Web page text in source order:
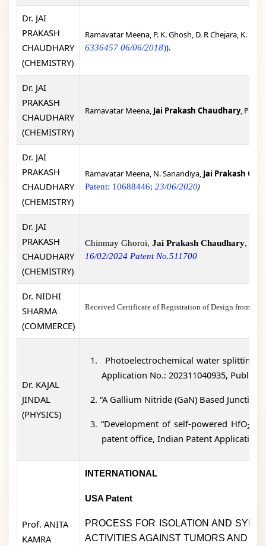
Dr. JAI
PRAKASH
CHAUDHARY
(CHEMISTRY)
Ramavatar Meena, P. K. Ghosh, D. R Chejara, K.
6336457 06/06/2018)).
Dr. JAI
PRAKASH
CHAUDHARY
(CHEMISTRY)
Ramavatar Meena, Jai Prakash Chaudhary,
Dr. JAI
PRAKASH
CHAUDHARY
(CHEMISTRY)
Ramavatar Meena, N. Sanandiya, Jai Prakash
Patent: 10688446; 23/06/2020)
Dr. JAI
PRAKASH
CHAUDHARY
(CHEMISTRY)
Chinmay Ghoroi, Jai Prakash Chaudhary,
16/02/2024 Patent No.511700
Dr. NIDHI
SHARMA
(COMMERCE)
Received Certificate of Registration of Design from
Dr. KAJAL
JINDAL
(PHYSICS)
1.
Photoelectrochemical water splitting
Application No.: 202311040935,
2.“A Gallium Nitride (GaN) Based
3.“Development of self-powered HfO2
patent office, Indian Patent Application
Prof. ANITA
KAMRA
INTERNATIONAL
USA Patent
PROCESS FOR ISOLATION AND
ACTIVITIES AGAINST TUMORS AND